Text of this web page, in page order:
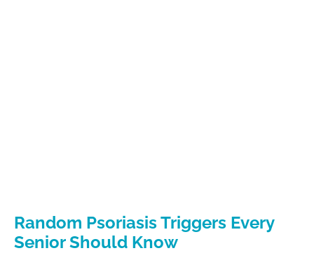
Random Psoriasis Triggers Every
Senior Should Know